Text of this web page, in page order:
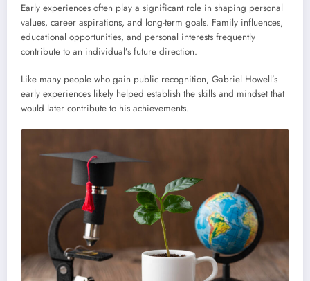
Early experiences often play a significant role in shaping personal
values, career aspirations, and long-term goals. Family influences,
educational opportunities, and personal interests frequently
contribute to an individual’s future direction.
Like many people who gain public recognition, Gabriel Howell’s
early experiences likely helped establish the skills and mindset that
would later contribute to his achievements.